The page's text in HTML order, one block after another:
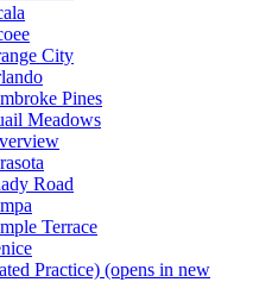
City
Pines
Meadows
Road
Terrace
Practice) (opens in new